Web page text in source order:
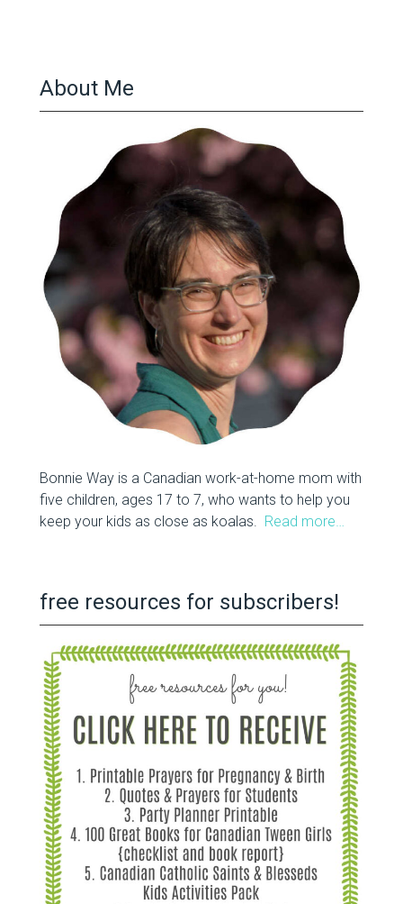
About Me
Bonnie Way is a Canadian work-at-home mom with
five children, ages 17 to 7, who wants to help you
keep your kids as close as koalas. Read more…
free resources for subscribers!